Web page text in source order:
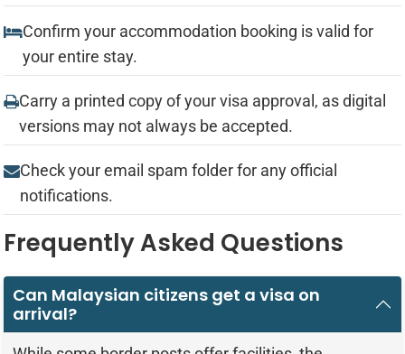
Confirm your accommodation booking is valid for
your entire stay.
Carry a printed copy of your visa approval, as digital
versions may not always be accepted.
Check your email spam folder for any official
notifications.
Frequently Asked Questions
Can Malaysian citizens get a visa on
arrival?